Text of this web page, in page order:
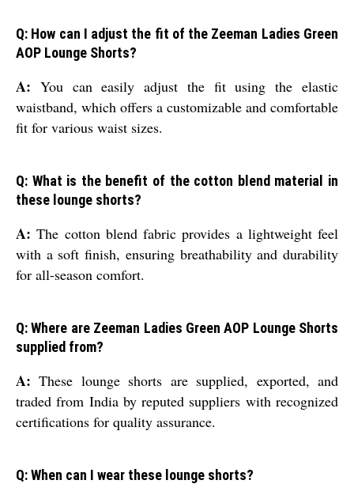
Q: How can I adjust the fit of the Zeeman Ladies Green
AOP Lounge Shorts?
A: You can easily adjust the fit using the elastic
waistband, which offers a customizable and comfortable
fit for various waist sizes.
Q: What is the benefit of the cotton blend material in
these lounge shorts?
A: The cotton blend fabric provides a lightweight feel
with a soft finish, ensuring breathability and durability
for all-season comfort.
Q: Where are Zeeman Ladies Green AOP Lounge Shorts
supplied from?
A: These lounge shorts are supplied, exported, and
traded from India by reputed suppliers with recognized
certifications for quality assurance.
Q: When can I wear these lounge shorts?